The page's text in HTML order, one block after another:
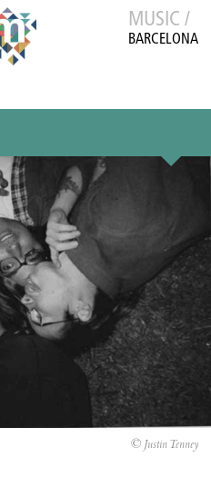
MUSIC /
BARCELONA
© Justin Tenney